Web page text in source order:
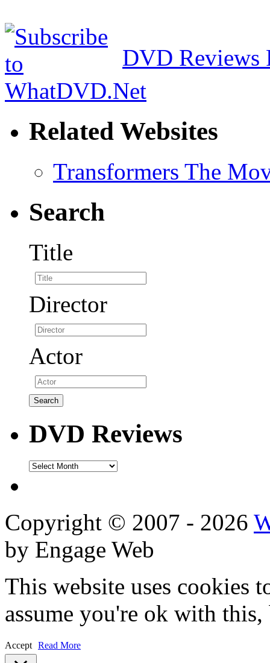
DVD Reviews
Related Websites
Transformers The
Search
Title
Director
Actor
DVD Reviews
DVD
Copyright © 2007 - 2026
by Engage Web
This website uses cookies
assume you're ok with
Accept Read More